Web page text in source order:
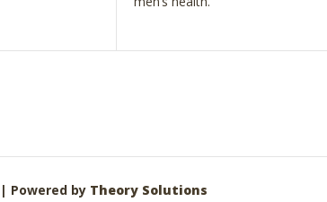
| Powered by Theory Solutions